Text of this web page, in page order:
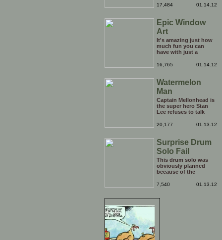
attacked the buffet at
17,484 01.14.12
Epic Window
Art
It's amazing just how
much fun you can
have with just a
and a few pens. From
conjure up and offer
up a batch of
greatness that truly
has to be witnessed.
16,765 01.14.12
Watermelon
Man
Captain Mellonhead is
the super hero Stan
Lee refuses to talk
20,177 01.13.12
Surprise Drum
Solo Fail
This drum solo was
obviously planned
because of the
him, but his reaction
7,540 01.13.12